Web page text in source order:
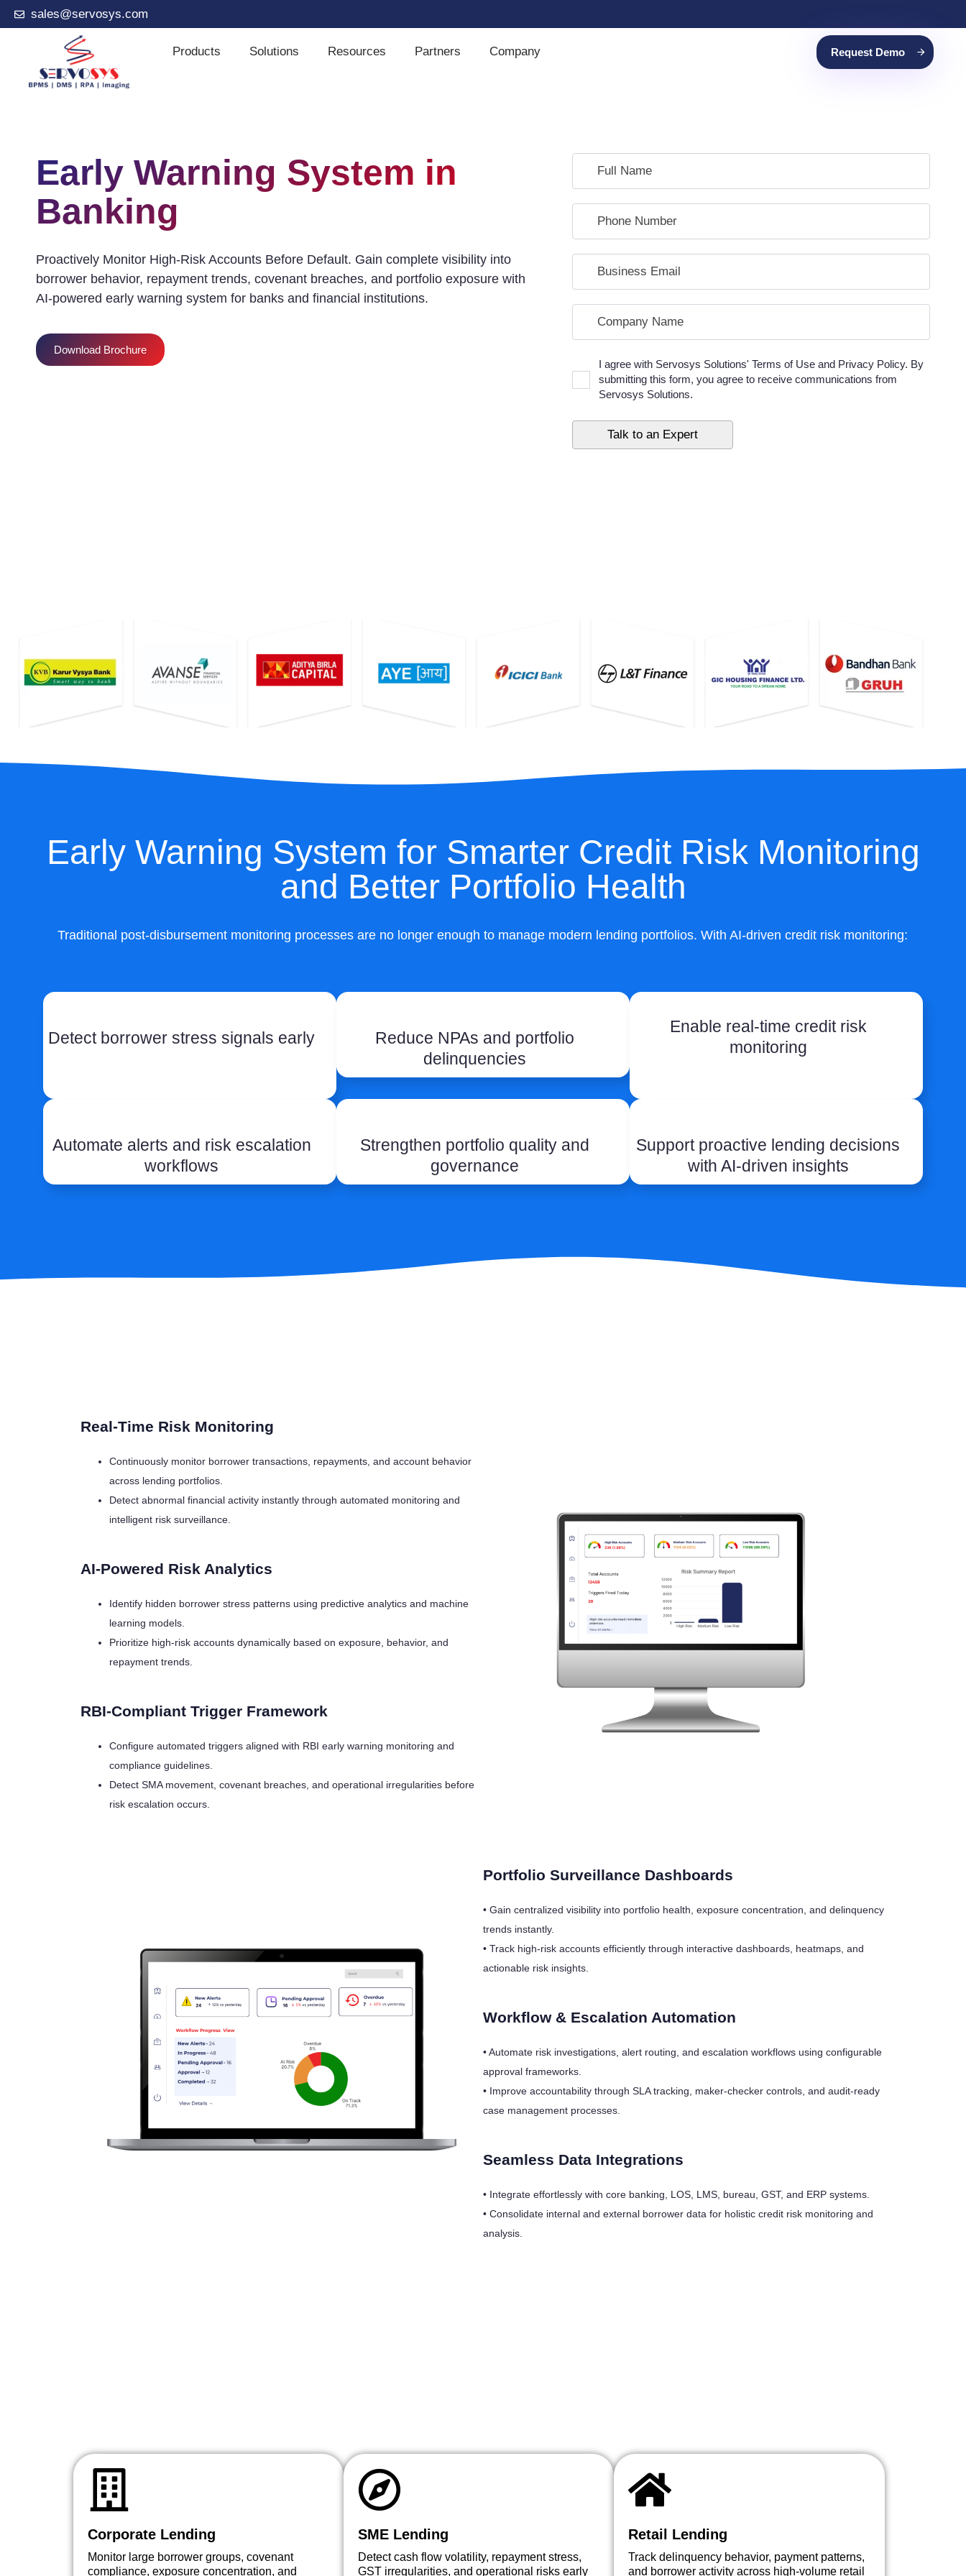
sales@servosys.com
Products Solutions Resources Partners Company Request Demo
Early Warning System in
Banking
Proactively Monitor High-Risk Accounts Before Default. Gain complete visibility into
borrower behavior, repayment trends, covenant breaches, and portfolio exposure with
AI-powered early warning system for banks and financial institutions.
Download Brochure
I agree with Servosys Solutions' Terms of Use and Privacy Policy. By
submitting this form, you agree to receive communications from
Servosys Solutions.
Early Warning System for Smarter Credit Risk Monitoring
and Better Portfolio Health
Traditional post-disbursement monitoring processes are no longer enough to manage modern lending portfolios. With AI-driven credit risk monitoring:
Detect borrower stress signals early
Reduce NPAs and portfolio
delinquencies
Enable real-time credit risk
monitoring
Automate alerts and risk escalation
workflows
Strengthen portfolio quality and
governance
Support proactive lending decisions
with AI-driven insights
Real-Time Risk Monitoring
Continuously monitor borrower transactions, repayments, and account behavior
across lending portfolios.
Detect abnormal financial activity instantly through automated monitoring and
intelligent risk surveillance.
AI-Powered Risk Analytics
Identify hidden borrower stress patterns using predictive analytics and machine
learning models.
Prioritize high-risk accounts dynamically based on exposure, behavior, and
repayment trends.
RBI-Compliant Trigger Framework
Configure automated triggers aligned with RBI early warning monitoring and
compliance guidelines.
Detect SMA movement, covenant breaches, and operational irregularities before
risk escalation occurs.
Portfolio Surveillance Dashboards
• Gain centralized visibility into portfolio health, exposure concentration, and delinquency
trends instantly.
• Track high-risk accounts efficiently through interactive dashboards, heatmaps, and
actionable risk insights.
Workflow & Escalation Automation
• Automate risk investigations, alert routing, and escalation workflows using configurable
approval frameworks.
• Improve accountability through SLA tracking, maker-checker controls, and audit-ready
case management processes.
Seamless Data Integrations
• Integrate effortlessly with core banking, LOS, LMS, bureau, GST, and ERP systems.
• Consolidate internal and external borrower data for holistic credit risk monitoring and
analysis.
Corporate Lending
Monitor large borrower groups, covenant
compliance, exposure concentration, and
SME Lending
Detect cash flow volatility, repayment stress,
GST irregularities, and operational risks early
Retail Lending
Track delinquency behavior, payment patterns,
and borrower activity across high-volume retail